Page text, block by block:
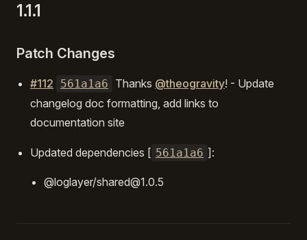
1.1.1
Patch Changes
#112 561a1a6 Thanks @theogravity! - Update
changelog doc formatting, add links to
documentation site
Updated dependencies [ 561a1a6 ]:
@loglayer/shared@1.0.5